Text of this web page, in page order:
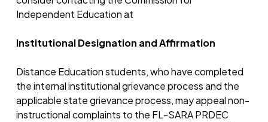
Independent Education at
Institutional Designation and Affirmation
Distance Education students, who have completed
the internal institutional grievance process and the
applicable state grievance process, may appeal non-
instructional complaints to the FL-SARA PRDEC